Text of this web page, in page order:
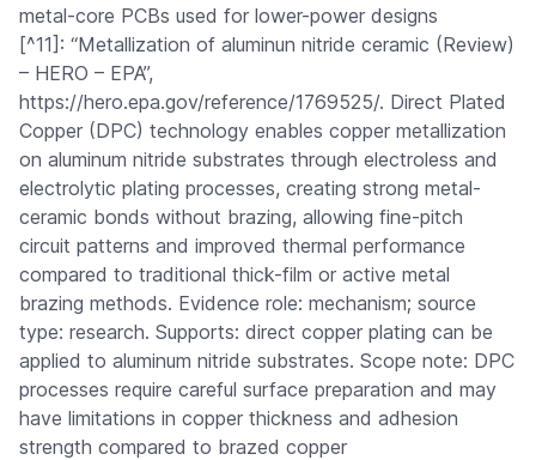
metal-core PCBs used for lower-power designs
[^11]: “Metallization of aluminun nitride ceramic (Review)
– HERO – EPA”,
https://hero.epa.gov/reference/1769525/. Direct Plated
Copper (DPC) technology enables copper metallization
on aluminum nitride substrates through electroless and
electrolytic plating processes, creating strong metal-
ceramic bonds without brazing, allowing fine-pitch
circuit patterns and improved thermal performance
compared to traditional thick-film or active metal
brazing methods. Evidence role: mechanism; source
type: research. Supports: direct copper plating can be
applied to aluminum nitride substrates. Scope note: DPC
processes require careful surface preparation and may
have limitations in copper thickness and adhesion
strength compared to brazed copper